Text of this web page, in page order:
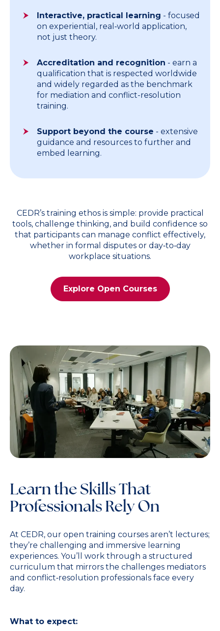
Interactive, practical learning - focused
on experiential, real‑world application,
not just theory.
Accreditation and recognition - earn a
qualification that is respected worldwide
and widely regarded as the benchmark
for mediation and conflict-resolution
training.
Support beyond the course - extensive
guidance and resources to further and
embed learning.
CEDR’s training ethos is simple: provide practical
tools, challenge thinking, and build confidence so
that participants can manage conflict effectively,
whether in formal disputes or day‑to‑day
workplace situations.
Explore Open Courses
Learn the Skills That
Professionals Rely On
At CEDR, our open training courses aren’t lectures;
they’re challenging and immersive learning
experiences. You’ll work through a structured
curriculum that mirrors the challenges mediators
and conflict‑resolution professionals face every
day.
What to expect: